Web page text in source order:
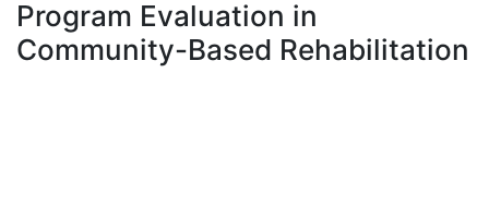
Program Evaluation in
Community-Based Rehabilitation